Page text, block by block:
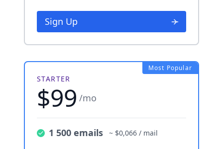
Sign Up
Most Popular
STARTER
$99 /mo
1 500 emails ~ $0,066 / mail